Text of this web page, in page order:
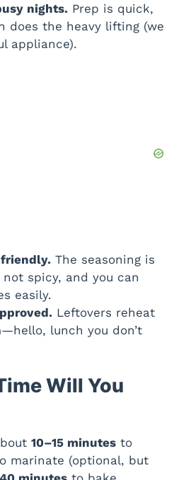
nights. Prep is quick,
does the heavy lifting (we
appliance).
The seasoning is
spicy, and you can
easily.
Leftovers reheat
lunch you don’t
Will You
10–15 minutes to
marinate (optional, but